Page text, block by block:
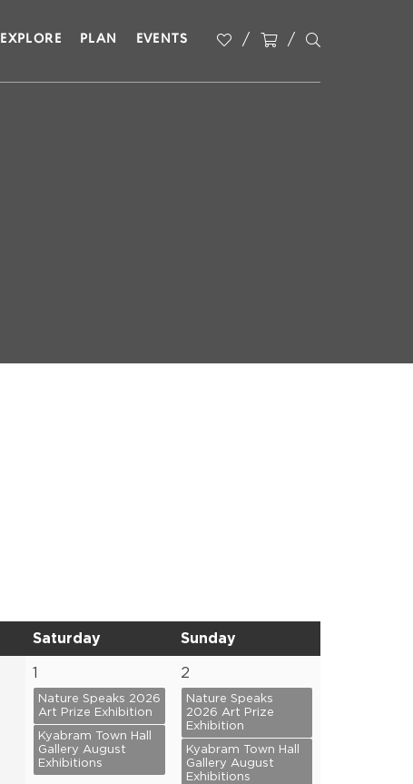
EXPLORE PLAN EVENTS
Saturday Sunday
1
Nature Speaks 2026
Art Prize Exhibition
Kyabram Town Hall
Gallery August
Exhibitions
2
Nature Speaks
2026 Art Prize
Exhibition
Kyabram Town Hall
Gallery August
Exhibitions